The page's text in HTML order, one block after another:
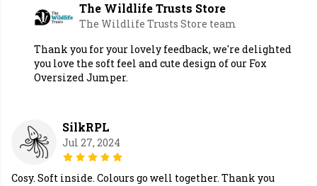
The Wildlife Trusts Store
The Wildlife Trusts Store team
Thank you for your lovely feedback, we're delighted
you love the soft feel and cute design of our Fox
Oversized Jumper.
SilkRPL
Jul 27, 2024
Cosy. Soft inside. Colours go well together. Thank you